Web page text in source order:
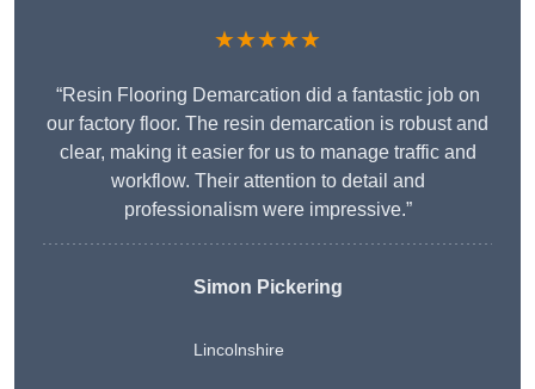
★★★★★
“Resin Flooring Demarcation did a fantastic job on
our factory floor. The resin demarcation is robust and
clear, making it easier for us to manage traffic and
workflow. Their attention to detail and
professionalism were impressive.”
Simon Pickering
Lincolnshire